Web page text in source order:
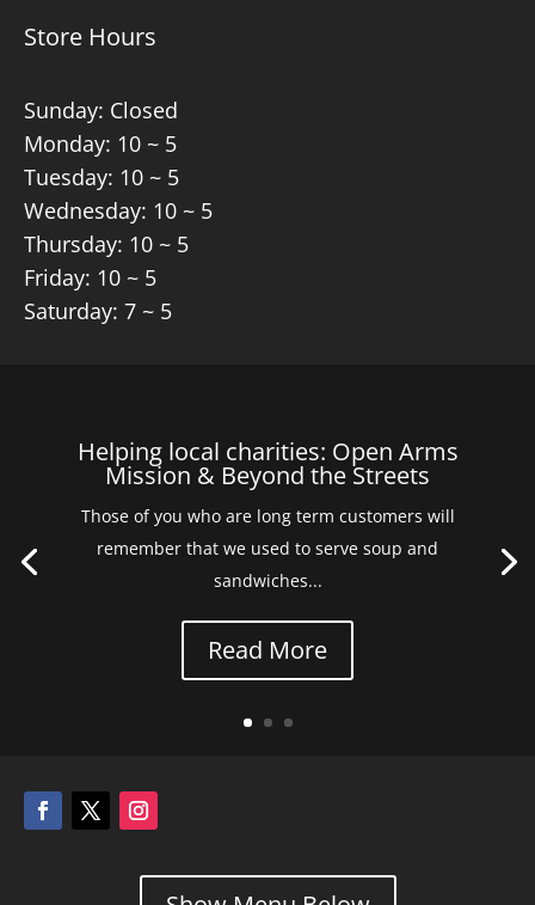
Store Hours
Sunday: Closed
Monday: 10 ~ 5
Tuesday: 10 ~ 5
Wednesday: 10 ~ 5
Thursday: 10 ~ 5
Friday: 10 ~ 5
Saturday: 7 ~ 5
Helping local charities: Open Arms
Mission & Beyond the Streets
Those of you who are long term customers will
remember that we used to serve soup and
sandwiches...
Read More